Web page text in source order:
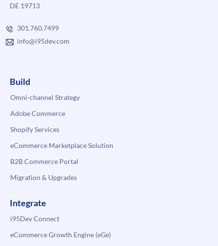
DE 19713
301.760.7499
info@i95dev.com
Build
Omni-channel Strategy
Adobe Commerce
Shopify Services
eCommerce Marketplace Solution
B2B Commerce Portal
Migration & Upgrades
Integrate
i95Dev Connect
eCommerce Growth Engine (eGe)